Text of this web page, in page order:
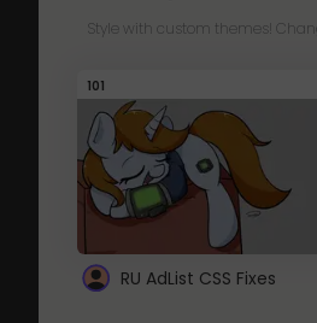
Style with custom themes!
101
RU AdList CSS Fixes